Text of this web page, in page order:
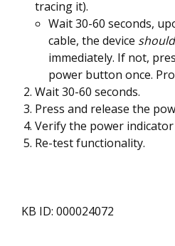
tracing it).
Wait 30-60 seconds,
cable, the device should
immediately. If not,
power button once.
Wait 30-60 seconds.
Press and release the
Verify the power
Re-test functionality.
KB ID: 000024072